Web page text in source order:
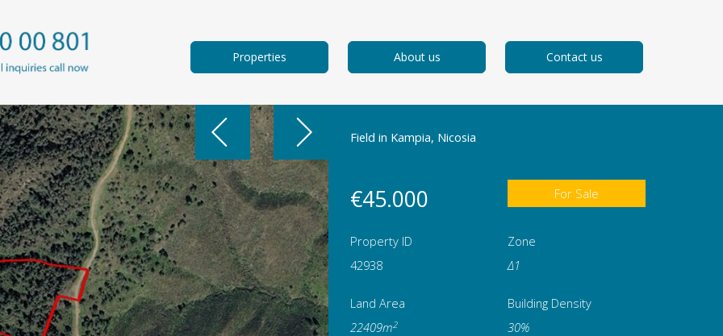
Properties About us Contact us
Field in Kampia, Nicosia
€45.000 For Sale
Property ID
Zone
42938
Δ1
Land Area
Building Density
22409m2 30%